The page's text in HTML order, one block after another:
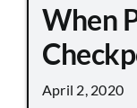
When
April 2, 2020